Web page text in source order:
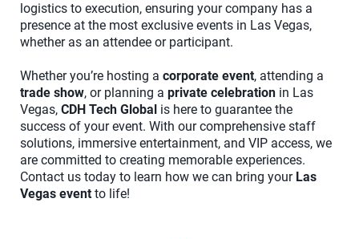
logistics to execution, ensuring your company has a
presence at the most exclusive events in Las Vegas,
whether as an attendee or participant.
Whether you’re hosting a corporate event, attending a
trade show, or planning a private celebration in Las
Vegas, CDH Tech Global is here to guarantee the
success of your event. With our comprehensive staff
solutions, immersive entertainment, and VIP access, we
are committed to creating memorable experiences.
Contact us today to learn how we can bring your Las
Vegas event to life!